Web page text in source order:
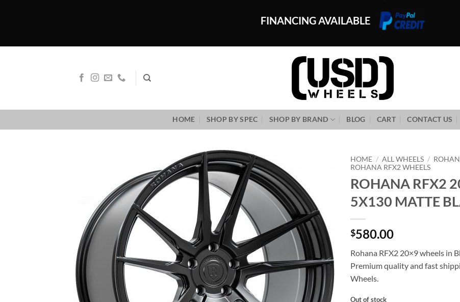
FINANCING AVAILABLE
HOME SHOP BY SPEC SHOP BY BRAND BLOG CART CONTACT US
Wishlist
HOME / ALL WHEELS /
ROHANA RFX2 WHEELS
ROHANA RFX2
5X130 MATTE
$580.00
Rohana RFX2 20×9 wheels in
Premium quality and fast
Wheels.
Out of stock